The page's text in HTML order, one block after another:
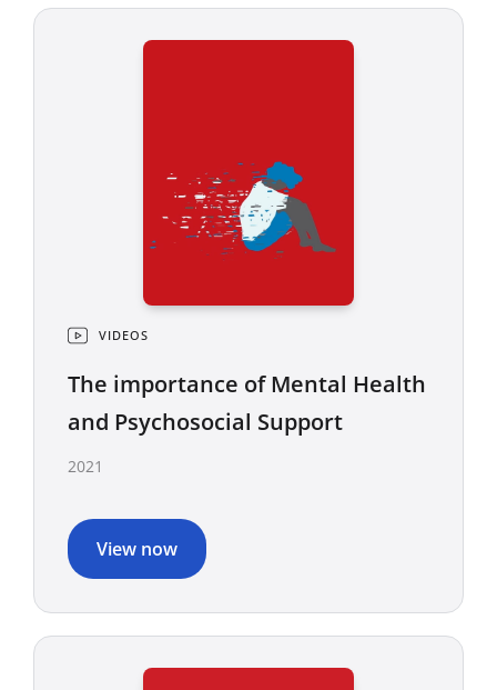
VIDEOS
The importance of Mental Health
and Psychosocial Support
2021
View now